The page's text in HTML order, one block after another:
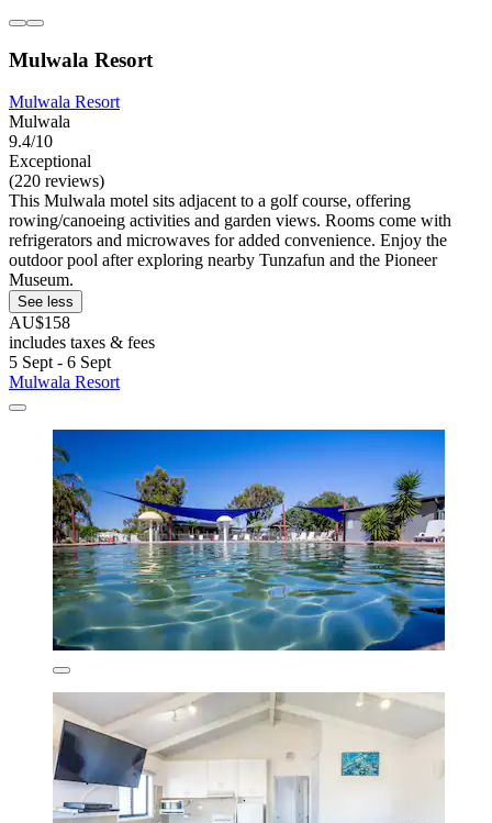
Mulwala Resort
Mulwala Resort
Mulwala
9.4/10
Exceptional
(220 reviews)
This Mulwala motel sits adjacent to a golf course, offering
rowing/canoeing activities and garden views. Rooms come with
refrigerators and microwaves for added convenience. Enjoy the
outdoor pool after exploring nearby Tunzafun and the Pioneer
Museum.
See less
AU$158
includes taxes & fees
5 Sept - 6 Sept
Mulwala Resort